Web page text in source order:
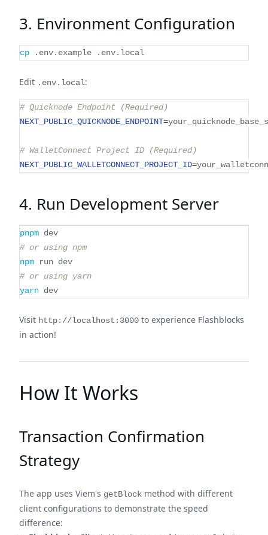
3. Environment Configuration
cp .env.example .env.local
Edit .env.local:
# Quicknode Endpoint (Required)
NEXT_PUBLIC_QUICKNODE_ENDPOINT=
# WalletConnect Project ID (Required)
NEXT_PUBLIC_WALLETCONNECT_PROJECT_ID=
4. Run Development Server
pnpm dev
# or using npm
npm run dev
# or using yarn
yarn dev
Visit http://localhost:3000 to experience Flashblocks
in action!
How It Works
Transaction Confirmation
Strategy
The app uses Viem's getBlock method with different
client configurations to demonstrate the speed
difference: